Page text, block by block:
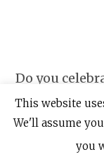
Do you
17th and if
that you
comments
This website
We'll assume
you